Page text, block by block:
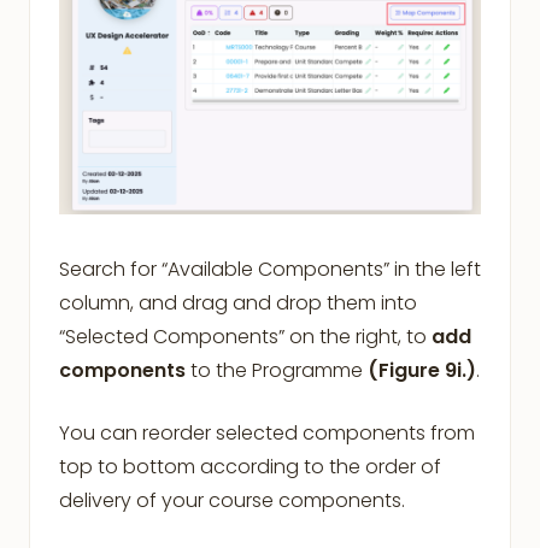
Search for “Available Components” in the left
column, and drag and drop them into
“Selected Components” on the right, to add
componentsto the Programme (Figure 9i.).
You can reorder selected components from
top to bottom according to the order of
delivery of your course components.